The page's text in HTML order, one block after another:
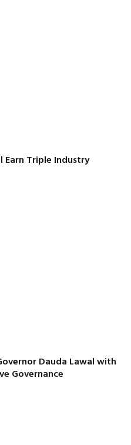
Earn Triple Industry
Dauda Lawal with
Governance